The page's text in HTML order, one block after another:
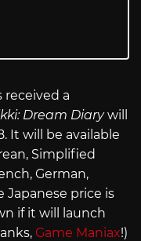
a
Dream Diarywill
It will be available
Simplified
German,
Japanese price is
if it will launch
Game Maniax!)